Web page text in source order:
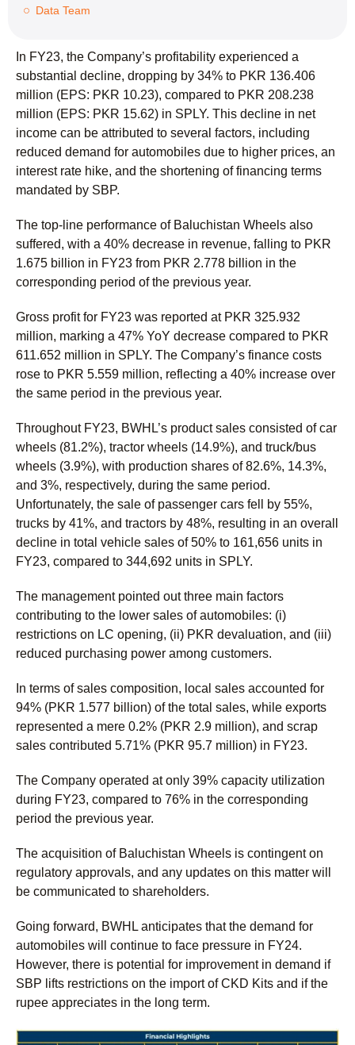
Data Team
In FY23, the Company’s profitability experienced a
substantial decline, dropping by 34% to PKR 136.406
million (EPS: PKR 10.23), compared to PKR 208.238
million (EPS: PKR 15.62) in SPLY. This decline in net
income can be attributed to several factors, including
reduced demand for automobiles due to higher prices, an
interest rate hike, and the shortening of financing terms
mandated by SBP.
The top-line performance of Baluchistan Wheels also
suffered, with a 40% decrease in revenue, falling to PKR
1.675 billion in FY23 from PKR 2.778 billion in the
corresponding period of the previous year.
Gross profit for FY23 was reported at PKR 325.932
million, marking a 47% YoY decrease compared to PKR
611.652 million in SPLY. The Company’s finance costs
rose to PKR 5.559 million, reflecting a 40% increase over
the same period in the previous year.
Throughout FY23, BWHL’s product sales consisted of car
wheels (81.2%), tractor wheels (14.9%), and truck/bus
wheels (3.9%), with production shares of 82.6%, 14.3%,
and 3%, respectively, during the same period.
Unfortunately, the sale of passenger cars fell by 55%,
trucks by 41%, and tractors by 48%, resulting in an overall
decline in total vehicle sales of 50% to 161,656 units in
FY23, compared to 344,692 units in SPLY.
The management pointed out three main factors
contributing to the lower sales of automobiles: (i)
restrictions on LC opening, (ii) PKR devaluation, and (iii)
reduced purchasing power among customers.
In terms of sales composition, local sales accounted for
94% (PKR 1.577 billion) of the total sales, while exports
represented a mere 0.2% (PKR 2.9 million), and scrap
sales contributed 5.71% (PKR 95.7 million) in FY23.
The Company operated at only 39% capacity utilization
during FY23, compared to 76% in the corresponding
period the previous year.
The acquisition of Baluchistan Wheels is contingent on
regulatory approvals, and any updates on this matter will
be communicated to shareholders.
Going forward, BWHL anticipates that the demand for
automobiles will continue to face pressure in FY24.
However, there is potential for improvement in demand if
SBP lifts restrictions on the import of CKD Kits and if the
rupee appreciates in the long term.